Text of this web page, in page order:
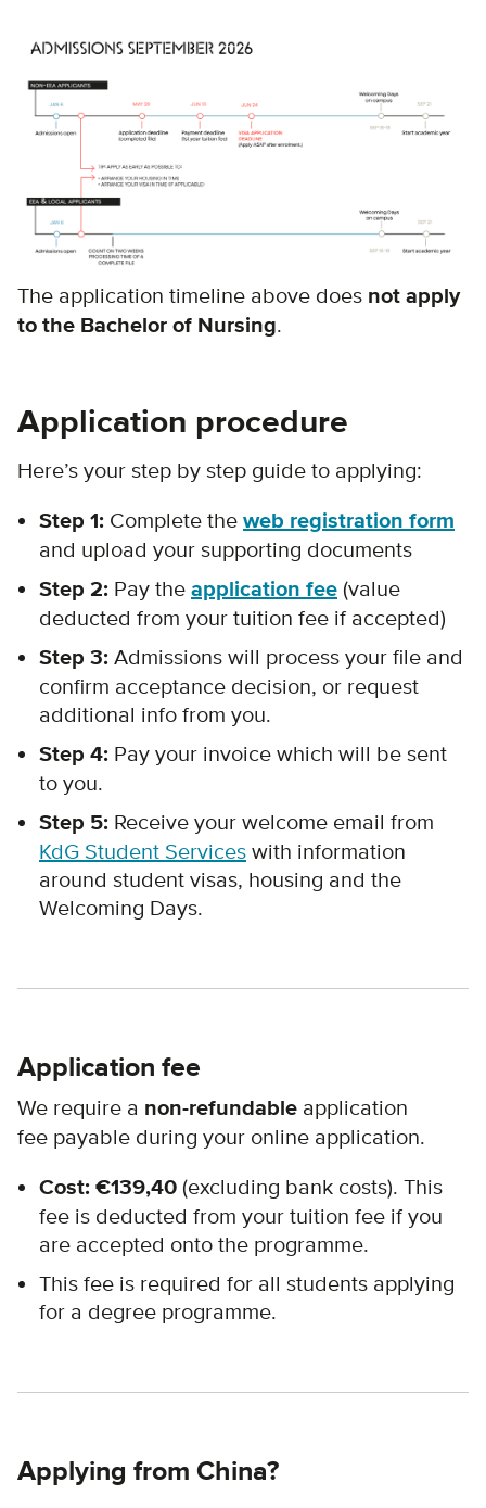
The application timeline above does not apply
to the Bachelor of Nursing.
Application procedure
Here’s your step by step guide to applying:
Step 1: Complete the web registration form
and upload your supporting documents
Step 2: Pay the application fee (value
deducted from your tuition fee if accepted)
Step 3: Admissions will process your file and
confirm acceptance decision, or request
additional info from you.
Step 4: Pay your invoice which will be sent
to you.
Step 5: Receive your welcome email from
KdG Student Services with information
around student visas, housing and the
Welcoming Days.
Application fee
We require a non-refundable application
fee payable during your online application.
Cost: €139,40 (excluding bank costs). This
fee is deducted from your tuition fee if you
are accepted onto the programme.
This fee is required for all students applying
for a degree programme.
Applying from China?